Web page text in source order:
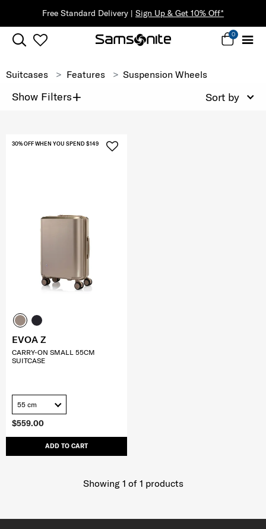
Free Standard Delivery | Sign Up & Get 10% Off*
0
Suitcases Features Suspension Wheels
Show Filters+ Sort by
$559.00
ADD TO CART
30% OFF WHEN YOU SPEND $149
EVOA Z
CARRY-ON SMALL 55CM
SUITCASE
55 cm
Showing 1 of 1 products